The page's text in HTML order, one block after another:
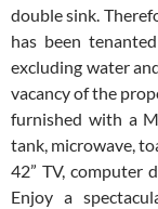
double sink.
has been
excluding water
vacancy of the
furnished with a
tank, microwave,
42” TV, computer
Enjoy a